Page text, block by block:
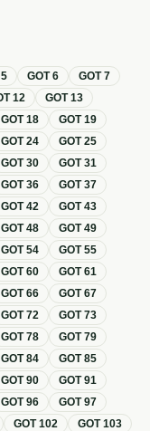
5 GOT6 GOT7
12 GOT13
GOT18 GOT19
GOT24 GOT25
GOT30 GOT31
GOT36 GOT37
GOT42 GOT43
GOT48 GOT49
GOT54 GOT55
GOT60 GOT61
GOT66 GOT67
GOT72 GOT73
GOT78 GOT79
GOT84 GOT85
GOT90 GOT91
GOT96 GOT97
GOT102 GOT103